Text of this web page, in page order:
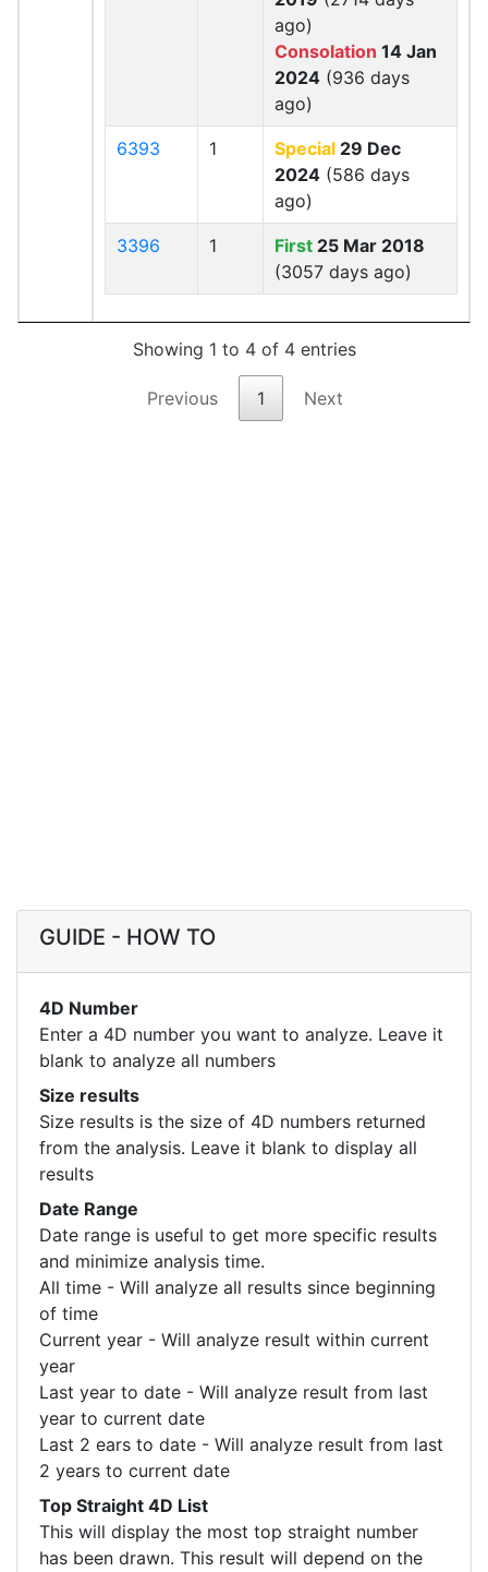
ago)
Consolation 14 Jan
2024 (936 days
ago)
6393 1 Special 29 Dec
2024 (586 days
ago)
3396 1 First 25 Mar 2018
(3057 days ago)
Showing 1 to 4 of 4 entries
Previous 1 Next
GUIDE - HOW TO
4D Number
Enter a 4D number you want to analyze. Leave it
blank to analyze all numbers
Size results
Size results is the size of 4D numbers returned
from the analysis. Leave it blank to display all
results
Date Range
Date range is useful to get more specific results
and minimize analysis time.
All time - Will analyze all results since beginning
of time
Current year - Will analyze result within current
year
Last year to date - Will analyze result from last
year to current date
Last 2 ears to date - Will analyze result from last
2 years to current date
Top Straight 4D List
This will display the most top straight number
has been drawn. This result will depend on the